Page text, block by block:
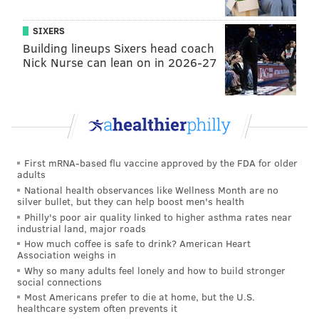
North of Boathouse
Row, past where Girard Avenue crosses Kelly
Drive
• Memorial Hall/Please Touch Museum –On
Lansdowne Drive, behind Memorial Hall
south of Montgomery Drive to north of Falls
• Belmont Plateau –Along Belmont Mansion
Drive, overlooking the city skyline
Follow Sinéad & PhillyVoice on Twitter:
@sineadpatrice| @thePhillyVoice
Like us onFacebook: PhillyVoice
AddSinéad's RSS feedto your feed reader
Have anews tip? Let us know.
SIXERS
Building lineups Sixers head coach
Nick Nurse can lean on in 2026-27
First mRNA-based flu vaccine approved by the FDA for older
adults
National health observances like Wellness Month are no
silver bullet, but they can help boost men's health
Philly's poor air quality linked to higher asthma rates near
industrial land, major roads
How much coffee is safe to drink? American Heart
Association weighs in
Why so many adults feel lonely and how to build stronger
social connections
Most Americans prefer to die at home, but the U.S.
healthcare system often prevents it